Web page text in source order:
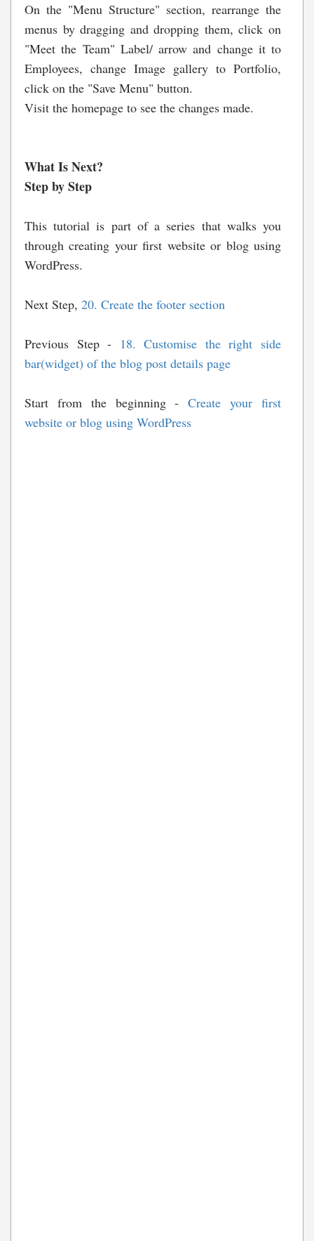
On the "Menu Structure" section, rearrange the
menus by dragging and dropping them, click on
"Meet the Team" Label/ arrow and change it to
Employees, change Image gallery to Portfolio,
click on the "Save Menu" button.
Visit the homepage to see the changes made.
What Is Next?
Step by Step
This tutorial is part of a series that walks you
through creating your first website or blog using
WordPress.
Next Step, 20. Create the footer section
Previous Step - 18. Customise the right side
bar(widget) of the blog post details page
Start from the beginning -Create your first
website or blog using WordPress